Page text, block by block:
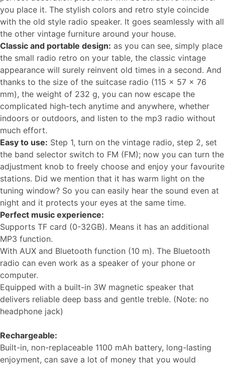
you place it. The stylish colors and retro style coincide
with the old style radio speaker. It goes seamlessly with all
the other vintage furniture around your house.
Classic and portable design: as you can see, simply place
the small radio retro on your table, the classic vintage
appearance will surely reinvent old times in a second. And
thanks to the size of the suitcase radio (115 x 57 x 76
mm), the weight of 232 g, you can now escape the
complicated high-tech anytime and anywhere, whether
indoors or outdoors, and listen to the mp3 radio without
much effort.
Easy to use: Step 1, turn on the vintage radio, step 2, set
the band selector switch to FM (FM); now you can turn the
adjustment knob to freely choose and enjoy your favourite
stations. Did we mention that it has warm light on the
tuning window? So you can easily hear the sound even at
night and it protects your eyes at the same time.
Perfect music experience:
Supports TF card (0-32GB). Means it has an additional
MP3 function.
With AUX and Bluetooth function (10 m). The Bluetooth
radio can even work as a speaker of your phone or
computer.
Equipped with a built-in 3W magnetic speaker that
delivers reliable deep bass and gentle treble. (Note: no
headphone jack)
Rechargeable:
Built-in, non-replaceable 1100 mAh battery, long-lasting
enjoyment, can save a lot of money that you would